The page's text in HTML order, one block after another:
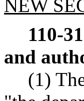
NEW
110-
and
(1)